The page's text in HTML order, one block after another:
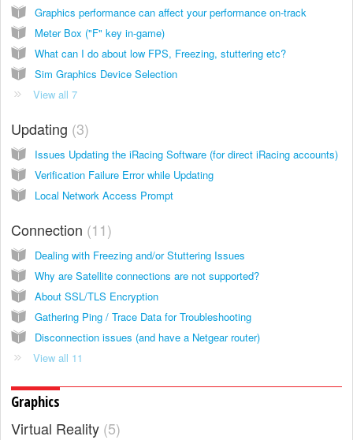
Graphics performance can affect your performance on-track
Meter Box ("F" key in-game)
What can I do about low FPS, Freezing, stuttering etc?
Sim Graphics Device Selection
View all 7
Updating 3
Issues Updating the iRacing Software (for direct iRacing accounts)
Verification Failure Error while Updating
Local Network Access Prompt
Connection 11
Dealing with Freezing and/or Stuttering Issues
Why are Satellite connections are not supported?
About SSL/TLS Encryption
Gathering Ping / Trace Data for Troubleshooting
Disconnection issues (and have a Netgear router)
View all 11
Graphics
Virtual Reality 5